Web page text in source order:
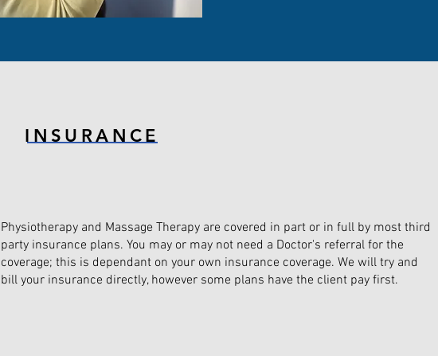
INSURANCE
Physiotherapy and Massage Therapy are covered in part or in full by most third
party insurance plans. You may or may not need a Doctor's referral for the
coverage; this is dependant on your own insurance coverage. We will try and
bill your insurance directly, however some plans have the client pay first.